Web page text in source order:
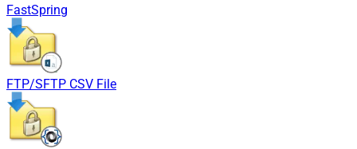
FastSpring
FTP/SFTP CSV File